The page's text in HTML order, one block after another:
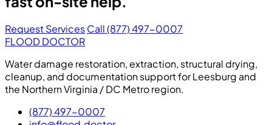
Request ServicesCall (877) 497-0007
FLOOD DOCTOR
Water damage restoration, extraction, structural drying,
cleanup, and documentation support for Leesburg and
the Northern Virginia / DC Metro region.
(877) 497-0007